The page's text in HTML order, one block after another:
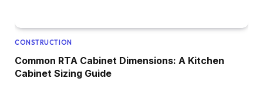
CONSTRUCTION
Common RTA Cabinet Dimensions: A Kitchen
Cabinet Sizing Guide